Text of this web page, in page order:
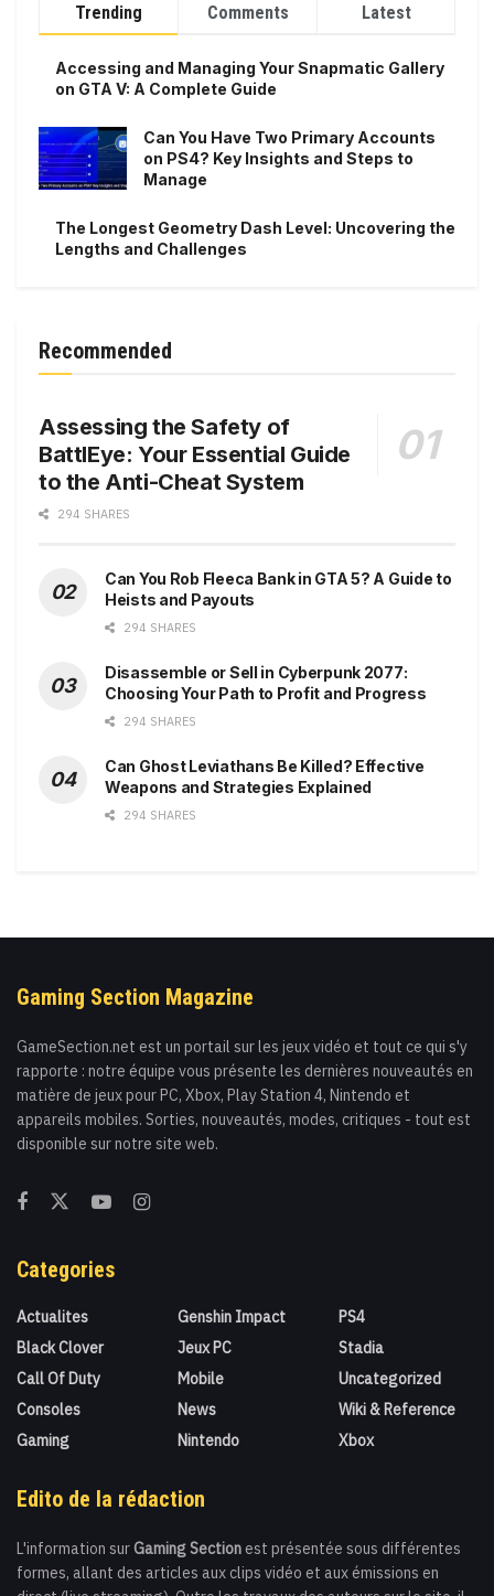
Trending Comments Latest
Accessing and Managing Your Snapmatic Gallery
on GTA V: A Complete Guide
Can You Have Two Primary Accounts
on PS4? Key Insights and Steps to
Manage
The Longest Geometry Dash Level: Uncovering the
Lengths and Challenges
Recommended
Assessing the Safety of
BattlEye: Your Essential Guide
to the Anti-Cheat System
294 SHARES
Can You Rob Fleeca Bank in GTA 5? A Guide to
Heists and Payouts
294 SHARES
Disassemble or Sell in Cyberpunk 2077:
Choosing Your Path to Profit and Progress
294 SHARES
Can Ghost Leviathans Be Killed? Effective
Weapons and Strategies Explained
294 SHARES
Gaming Section Magazine
GameSection.net est un portail sur les jeux vidéo et tout ce qui s'y
rapporte : notre équipe vous présente les dernières nouveautés en
matière de jeux pour PC, Xbox, Play Station 4, Nintendo et
appareils mobiles. Sorties, nouveautés, modes, critiques - tout est
disponible sur notre site web.
Categories
Actualites
Black Clover
Call Of Duty
Consoles
Gaming
Genshin Impact
Jeux PC
Mobile
News
Nintendo
PS4
Stadia
Uncategorized
Wiki & Reference
Xbox
Edito de la rédaction
L'information sur Gaming Section est présentée sous différentes
formes, allant des articles aux clips vidéo et aux émissions en